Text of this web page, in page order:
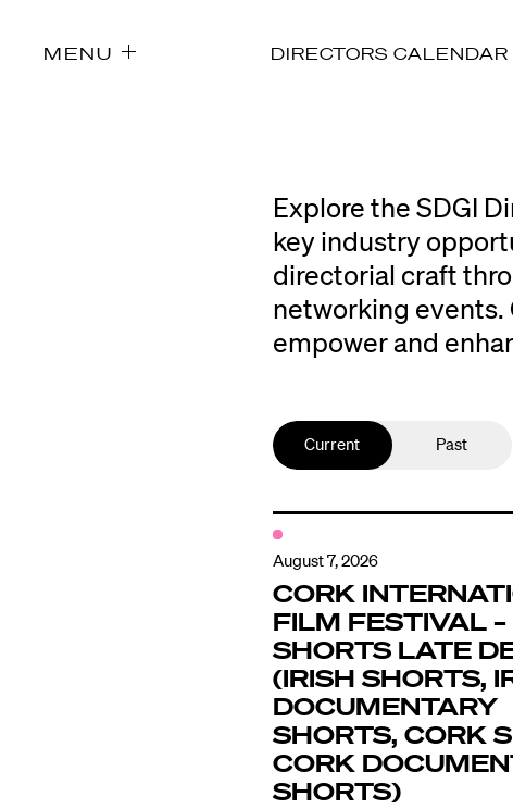
MENU
Explore the SDGI
key industry
directorial craft
networking events.
empower and
Current Past
August 7, 2026
CORK
FILM FESTIVAL –
SHORTS LATE
(IRISH SHORTS,
DOCUMENTARY
SHORTS, CORK
CORK
SHORTS)
DIRECTORS CALENDAR